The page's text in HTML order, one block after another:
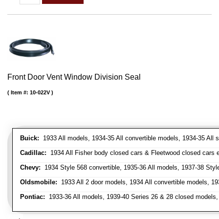
Front Door Vent Window Division Seal
Buick: 1933 All models, 1934-35 All convertible models, 1934-35
Cadillac: 1934 All Fisher body closed cars & Fleetwood closed
Chevy: 1934 Style 568 convertible, 1935-36 All models, 1937-38
Oldsmobile: 1933 All 2 door models, 1934 All convertible models,
Pontiac: 1933-36 All models, 1939-40 Series 26 & 28 closed
Item #: 10-022V